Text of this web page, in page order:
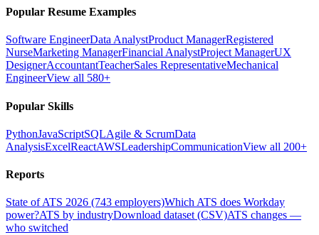
Popular Resume Examples
Software EngineerData AnalystProduct ManagerRegistered
NurseMarketing ManagerFinancial AnalystProject ManagerUX
DesignerAccountantTeacherSales RepresentativeMechanical
EngineerView all 580+
Popular Skills
PythonJavaScriptSQLAgile & ScrumData
AnalysisExcelReactAWSLeadershipCommunicationView all 200+
Reports
State of ATS 2026 (743 employers)Which ATS does Workday
power?ATS by industryDownload dataset (CSV)ATS changes —
who switched